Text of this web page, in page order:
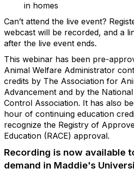
in homes
Can’t attend the live event?
webcast will be recorded, and a
after the live event ends.
This webinar has been pre-
Animal Welfare Administrator
credits by The Association for
Advancement and by the
Control Association. It has also
hour of continuing education
recognize the Registry of
Education (RACE) approval.
Recording is now available
demand in Maddie's